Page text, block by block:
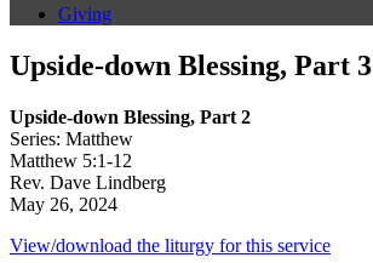
Giving
Upside-down Blessing, Part 3
Upside-down Blessing, Part 2
Series: Matthew
Matthew 5:1-12
Rev. Dave Lindberg
May 26, 2024
View/download the liturgy for this service